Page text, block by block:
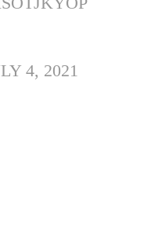
4, 2021